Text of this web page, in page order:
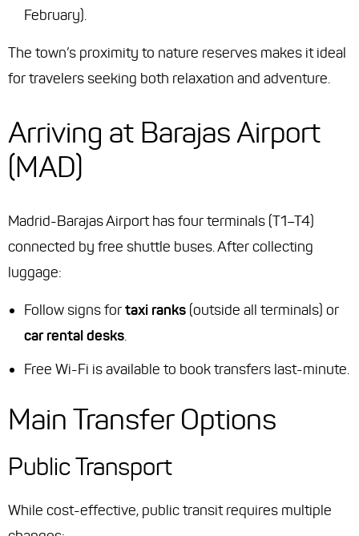
February).
The town’s proximity to nature reserves makes it ideal
for travelers seeking both relaxation and adventure.
Arriving at Barajas Airport
(MAD)
Madrid-Barajas Airport has four terminals (T1–T4)
connected by free shuttle buses. After collecting
luggage:
Follow signs fortaxi ranks (outside all terminals) or
car rental desks.
Free Wi-Fi is available to book transfers last-minute.
Main Transfer Options
Public Transport
While cost-effective, public transit requires multiple